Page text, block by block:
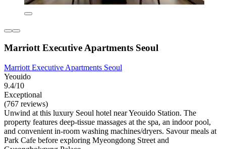
Marriott Executive Apartments Seoul
Marriott Executive Apartments Seoul
Yeouido
9.4/10
Exceptional
(767 reviews)
Unwind at this luxury Seoul hotel near Yeouido Station. The
property features deep-tissue massages at the spa, an indoor pool,
and convenient in-room washing machines/dryers. Savour meals at
Park Cafe before exploring Myeongdong Street and